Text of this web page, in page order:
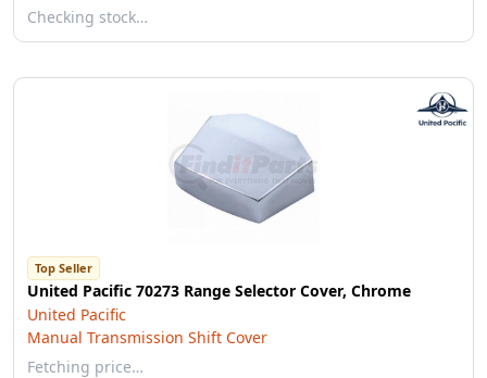
Checking stock…
Top Seller
United Pacific 70273 Range Selector Cover, Chrome
United Pacific
Manual Transmission Shift Cover
Fetching price…